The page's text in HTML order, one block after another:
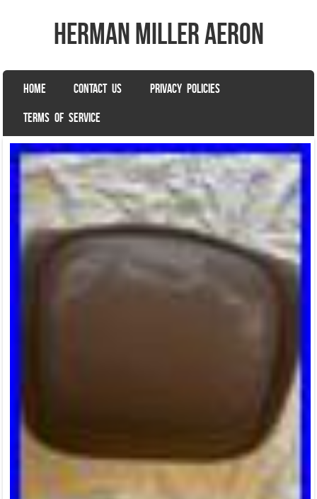
herman miller aeron
Menu
SKIP TO CONTENT
HOME CONTACT US PRIVACY POLICIES
TERMS OF SERVICE